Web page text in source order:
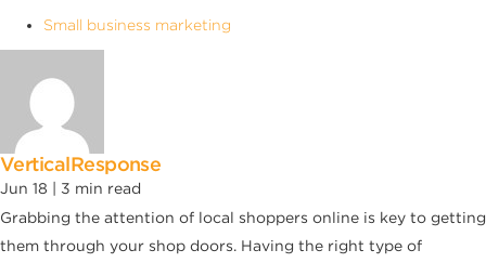
Small business marketing
VerticalResponse
Jun 18 | 3 min read
Grabbing the attention of local shoppers online is key to getting
them through your shop doors. Having the right type of